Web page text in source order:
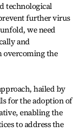
technological
further virus
we need
and
overcoming the
hailed by
for the adoption of
enabling the
to address the